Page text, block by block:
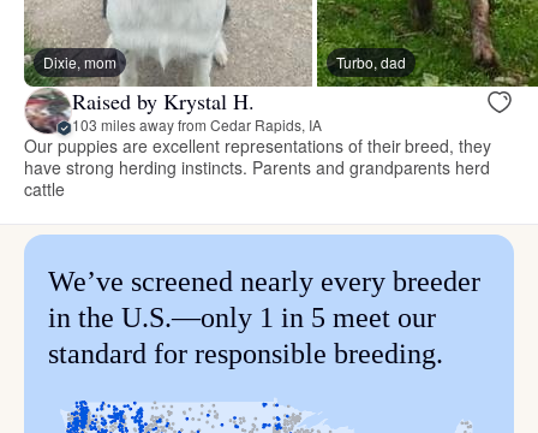
Dixie, mom Turbo, dad
Raised by Krystal H.
103 miles away from Cedar Rapids, IA
Our puppies are excellent representations of their breed, they
have strong herding instincts. Parents and grandparents herd
cattle
We’ve screened nearly every breeder
in the U.S.—only 1 in 5 meet our
standard for responsible breeding.